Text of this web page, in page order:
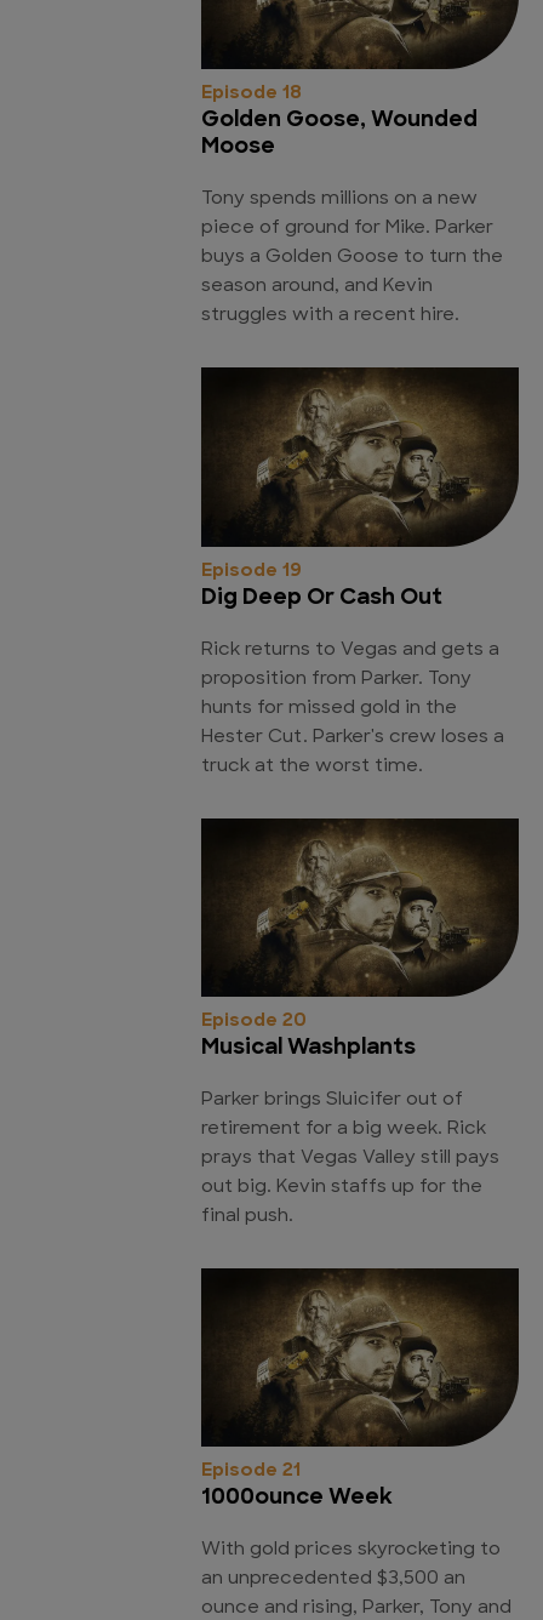
Episode 18
Golden Goose, Wounded
Moose
Tony spends millions on a new
piece of ground for Mike. Parker
buys a Golden Goose to turn the
season around, and Kevin
struggles with a recent hire.
Episode 19
Dig Deep Or Cash Out
Rick returns to Vegas and gets a
proposition from Parker. Tony
hunts for missed gold in the
Hester Cut. Parker's crew loses a
truck at the worst time.
Episode 20
Musical Washplants
Parker brings Sluicifer out of
retirement for a big week. Rick
prays that Vegas Valley still pays
out big. Kevin staffs up for the
final push.
Episode 21
1000ounce Week
With gold prices skyrocketing to
an unprecedented $3,500 an
ounce and rising, Parker, Tony and